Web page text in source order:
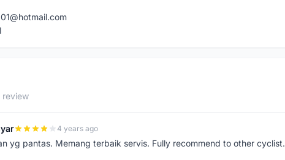
review
4 years ago
yg pantas. Memang terbaik servis. Fully recommend to other cyclist.